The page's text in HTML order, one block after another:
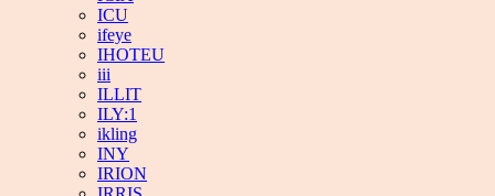
ICU
ifeye
IHOTEU
iii
ILLIT
ILY:1
ikling
INY
IRION